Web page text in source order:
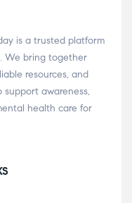
is a trusted platform
We bring together
resources, and
awareness,
health care for